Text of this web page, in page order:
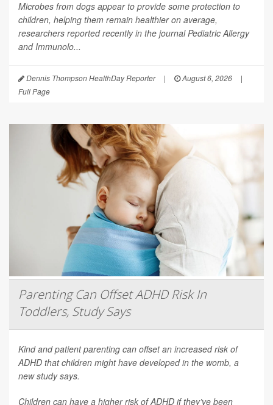
Microbes from dogs appear to provide some protection to
children, helping them remain healthier on average,
researchers reported recently in the journalPediatric Allergy
and Immunolo...
Dennis Thompson HealthDay Reporter | August 6, 2026
|
Full Page
Parenting Can Offset ADHD Risk In
Toddlers, Study Says
Kind and patient parenting can offset an increased risk of
ADHD that children might have developed in the womb, a
new study says.
Children can have a higher risk of ADHD if they’ve been